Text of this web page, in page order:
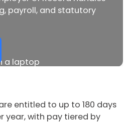
payroll, and statutory
entitled to up to 180 days
year, with pay tiered by